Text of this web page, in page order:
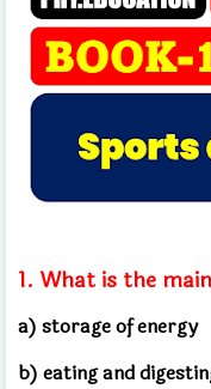
1. What is the
a) storage of energy
b) eating and